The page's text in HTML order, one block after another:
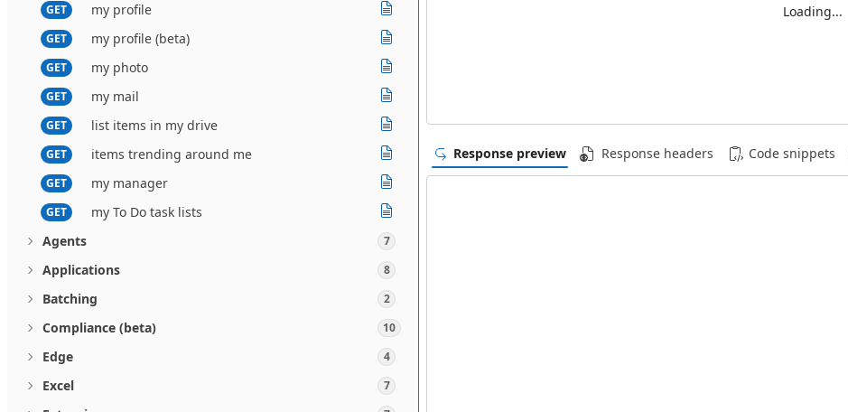
GET
my profile
GET my profile (beta)
GET my photo
GET my mail
GET list items in my drive
GET items trending around me
GET my manager
GET
my To Do task lists
Agents
7
Applications 8
Batching 2
Compliance (beta) 10
Edge 4
Excel 7
Loading...
Response preview Response headers Code snippets